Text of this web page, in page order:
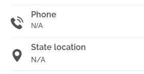
Phone
N/A
State location
N/A